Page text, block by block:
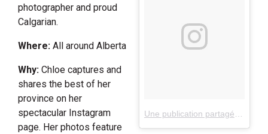
photographer and proud
Calgarian.
Where: All around Alberta
Why: Chloe captures and
shares the best of her
province on her
spectacular Instagram
page. Her photos feature
Une publication partagée par C H L O E H I B B E R T (@clo.photo)